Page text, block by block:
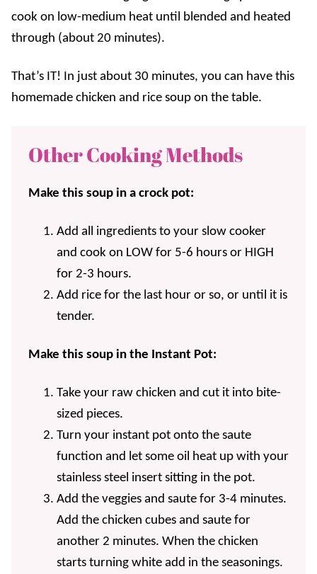
cook on low-medium heat until blended and heated
through (about 20 minutes).
That’s IT! In just about 30 minutes, you can have this
homemade chicken and rice soup on the table.
Other Cooking Methods
Make this soup in a crock pot:
Add all ingredients to your slow cooker
and cook on LOW for 5-6 hours or HIGH
for 2-3 hours.
Add rice for the last hour or so, or until it is
tender.
Make this soup in the Instant Pot:
Take your raw chicken and cut it into bite-
sized pieces.
Turn your instant pot onto the saute
function and let some oil heat up with your
stainless steel insert sitting in the pot.
Add the veggies and saute for 3-4 minutes.
Add the chicken cubes and saute for
another 2 minutes. When the chicken
starts turning white add in the seasonings.